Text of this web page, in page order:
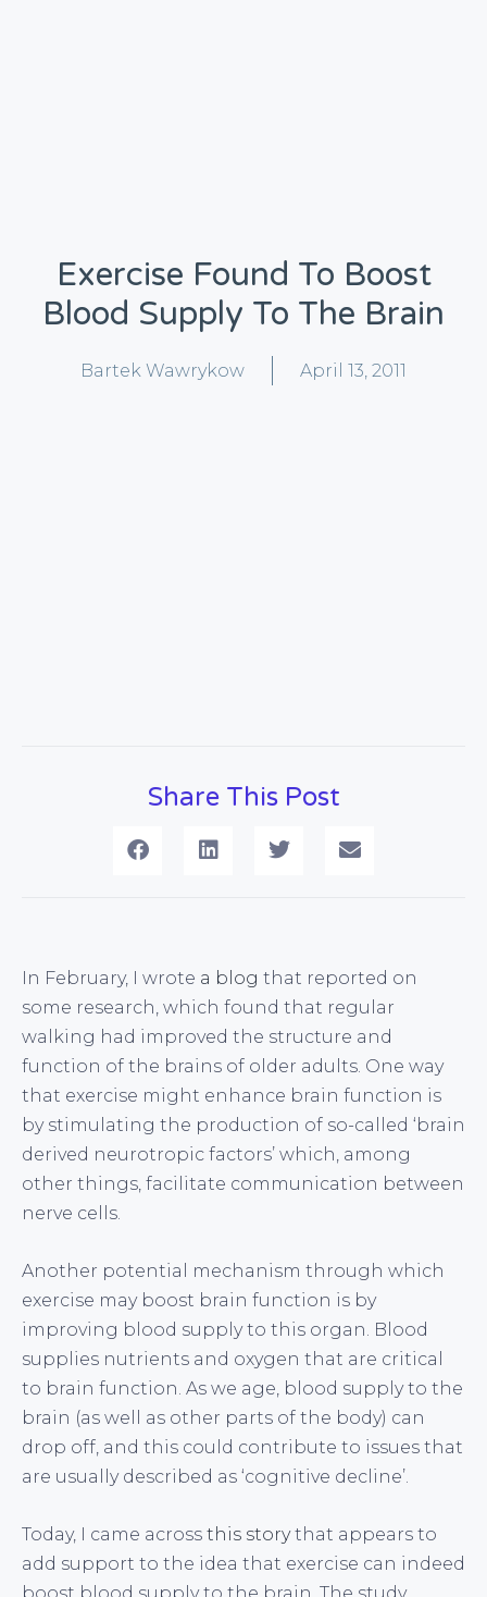
Exercise Found To Boost
Blood Supply To The Brain
Bartek Wawrykow April 13, 2011
Share This Post
In February, I wrote a blog that reported on
some research, which found that regular
walking had improved the structure and
function of the brains of older adults. One way
that exercise might enhance brain function is
by stimulating the production of so-called ‘brain
derived neurotropic factors’ which, among
other things, facilitate communication between
nerve cells.
Another potential mechanism through which
exercise may boost brain function is by
improving blood supply to this organ. Blood
supplies nutrients and oxygen that are critical
to brain function. As we age, blood supply to the
brain (as well as other parts of the body) can
drop off, and this could contribute to issues that
are usually described as ‘cognitive decline’.
Today, I came across this storythat appears to
add support to the idea that exercise can indeed